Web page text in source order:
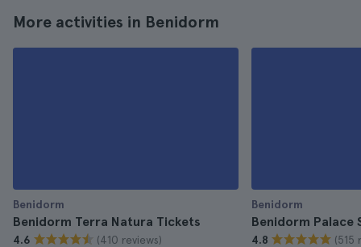
More activities in Benidorm
Benidorm
Benidorm Terra Natura Tickets
4.6 (410 reviews)
Benidorm
Benidorm Palace
4.8 (515